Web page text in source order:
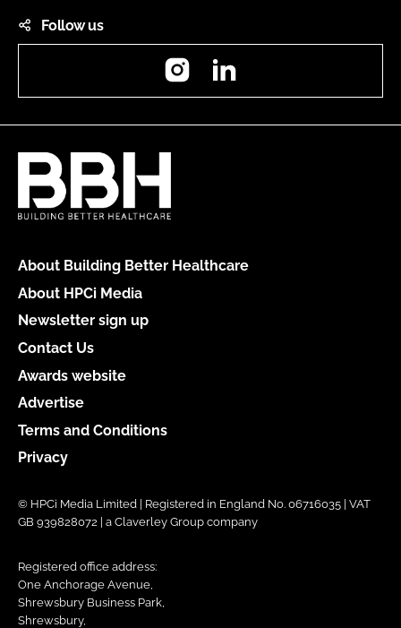
Follow us
Instagram
About Building Better Healthcare
About HPCi Media
Newsletter sign up
Contact Us
Awards website
Advertise
Terms and Conditions
Privacy
© HPCi Media Limited | Registered in England No. 06716035 | VAT
GB 939828072 | a Claverley Group company
Registered office address:
One Anchorage Avenue,
Shrewsbury Business Park,
Shrewsbury,